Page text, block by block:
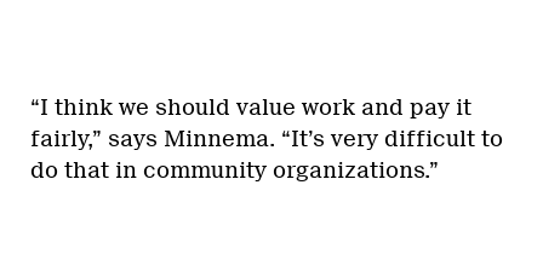
“I think we should value work and pay it
fairly,” says Minnema. “It’s very difficult to
do that in community organizations.”